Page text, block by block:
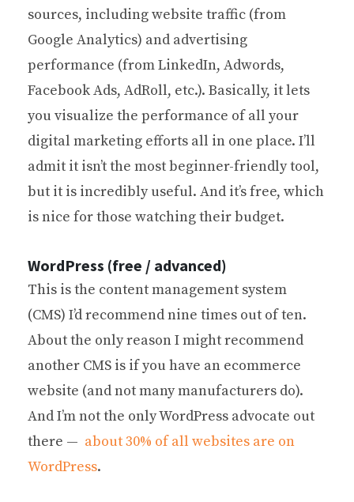
sources, including website traffic (from
Google Analytics) and advertising
performance (from LinkedIn, Adwords,
Facebook Ads, AdRoll, etc.). Basically, it lets
you visualize the performance of all your
digital marketing efforts all in one place. I’ll
admit it isn’t the most beginner-friendly tool,
but it is incredibly useful. And it’s free, which
is nice for those watching their budget.
WordPress (free / advanced)
This is the content management system
(CMS) I’d recommend nine times out of ten.
About the only reason I might recommend
another CMS is if you have an ecommerce
website (and not many manufacturers do).
And I’m not the only WordPress advocate out
there — about 30% of all websites are on
WordPress.